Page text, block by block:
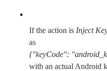
If the action is Inject
as
{"keyCode":